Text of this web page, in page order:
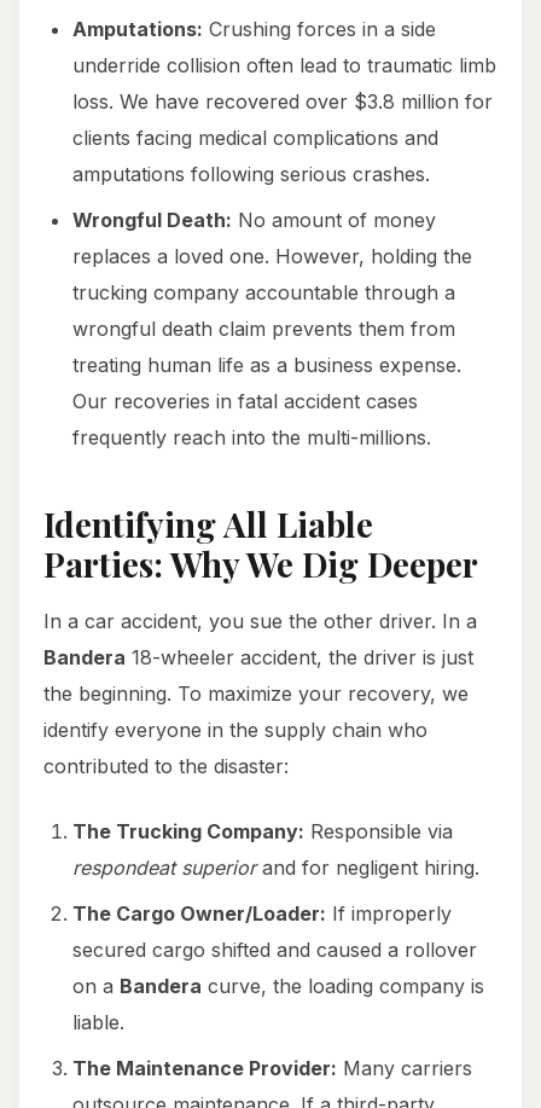
Amputations: Crushing forces in a side
underride collision often lead to traumatic limb
loss. We have recovered over $3.8 million for
clients facing medical complications and
amputations following serious crashes.
Wrongful Death: No amount of money
replaces a loved one. However, holding the
trucking company accountable through a
wrongful death claim prevents them from
treating human life as a business expense.
Our recoveries in fatal accident cases
frequently reach into the multi-millions.
Identifying All Liable
Parties: Why We Dig Deeper
In a car accident, you sue the other driver. In a
Bandera 18-wheeler accident, the driver is just
the beginning. To maximize your recovery, we
identify everyone in the supply chain who
contributed to the disaster:
The Trucking Company: Responsible via
respondeat superiorand for negligent hiring.
The Cargo Owner/Loader: If improperly
secured cargo shifted and caused a rollover
on a Bandera curve, the loading company is
liable.
The Maintenance Provider: Many carriers